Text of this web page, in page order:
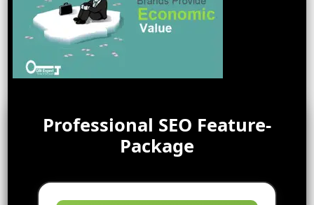
Professional SEO Feature-
Package